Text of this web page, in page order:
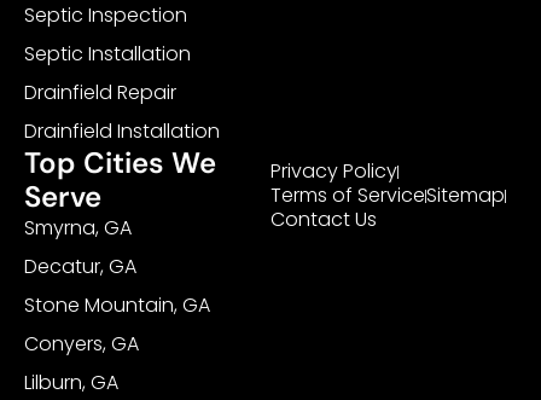
Septic Inspection
Septic Installation
Drainfield Repair
Drainfield Installation
Top Cities We
Serve
Smyrna, GA
Decatur, GA
Stone Mountain, GA
Conyers, GA
Lilburn, GA
Privacy Policy
Terms of ServiceSitemap
Contact Us